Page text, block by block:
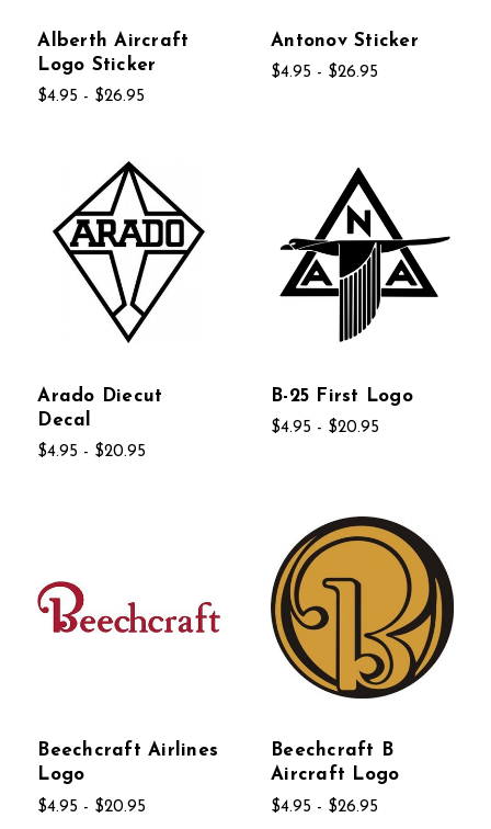
Alberth Aircraft
Logo Sticker
$4.95 - $26.95
Antonov Sticker
$4.95 - $26.95
Arado Diecut
Decal
$4.95 - $20.95
B-25 First Logo
$4.95 - $20.95
Beechcraft Airlines
Logo
$4.95 - $20.95
Beechcraft B
Aircraft Logo
$4.95 - $26.95